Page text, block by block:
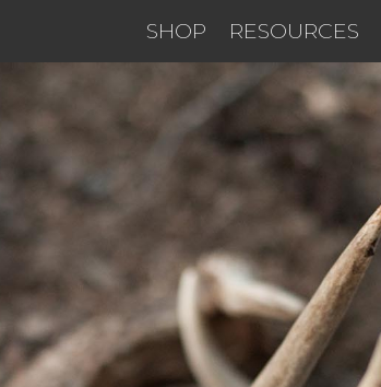
SHOP RESOURCES